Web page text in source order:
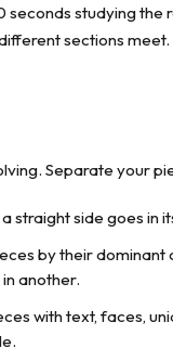
seconds studying
sections
Separate your
straight side goes in
by their dominant
another.
with text, faces,